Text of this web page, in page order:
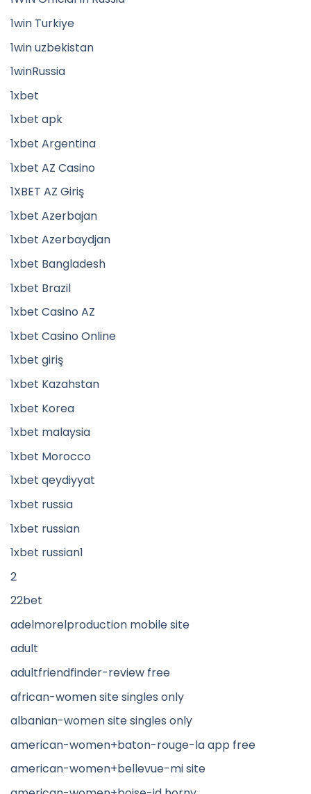
1win Turkiye
1win uzbekistan
1winRussia
1xbet
1xbet apk
1xbet Argentina
1xbet AZ Casino
1XBET AZ Giriş
1xbet Azerbajan
1xbet Azerbaydjan
1xbet Bangladesh
1xbet Brazil
1xbet Casino AZ
1xbet Casino Online
1xbet giriş
1xbet Kazahstan
1xbet Korea
1xbet malaysia
1xbet Morocco
1xbet qeydiyyat
1xbet russia
1xbet russian
1xbet russian1
2
22bet
adelmorelproduction mobile site
adult
adultfriendfinder-review free
african-women site singles only
albanian-women site singles only
american-women+baton-rouge-la app free
american-women+bellevue-mi site